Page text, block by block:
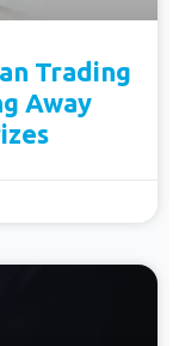
Trading
Away